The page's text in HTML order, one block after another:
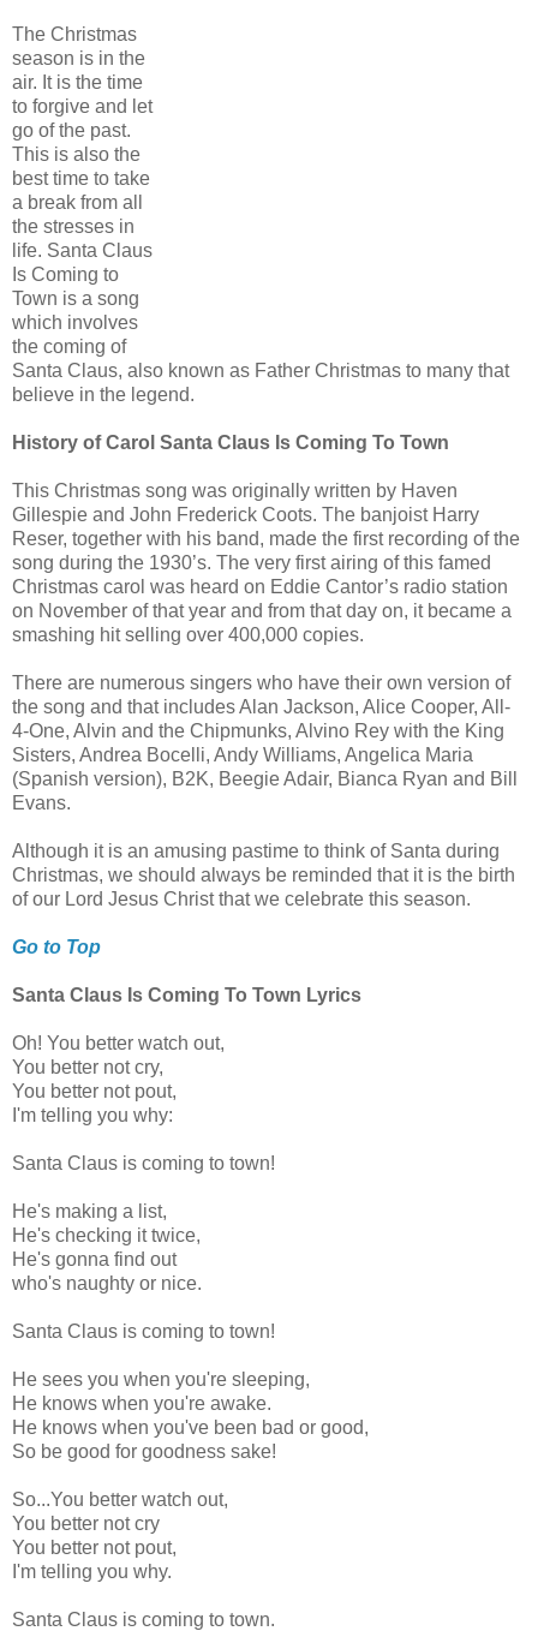
The Christmas
season is in the
air. It is the time
to forgive and let
go of the past.
This is also the
best time to take
a break from all
the stresses in
life. Santa Claus
Is Coming to
Town is a song
which involves
the coming of
Santa Claus, also known as Father Christmas to many that
believe in the legend.
History of Carol Santa Claus Is Coming To Town
This Christmas song was originally written by Haven
Gillespie and John Frederick Coots. The banjoist Harry
Reser, together with his band, made the first recording of the
song during the 1930’s. The very first airing of this famed
Christmas carol was heard on Eddie Cantor’s radio station
on November of that year and from that day on, it became a
smashing hit selling over 400,000 copies.
There are numerous singers who have their own version of
the song and that includes Alan Jackson, Alice Cooper, All-
4-One, Alvin and the Chipmunks, Alvino Rey with the King
Sisters, Andrea Bocelli, Andy Williams, Angelica Maria
(Spanish version), B2K, Beegie Adair, Bianca Ryan and Bill
Evans.
Although it is an amusing pastime to think of Santa during
Christmas, we should always be reminded that it is the birth
of our Lord Jesus Christ that we celebrate this season.
Go to Top
Santa Claus Is Coming To Town Lyrics
Oh! You better watch out,
You better not cry,
You better not pout,
I'm telling you why:
Santa Claus is coming to town!
He's making a list,
He's checking it twice,
He's gonna find out
who's naughty or nice.
Santa Claus is coming to town!
He sees you when you're sleeping,
He knows when you're awake.
He knows when you've been bad or good,
So be good for goodness sake!
So...You better watch out,
You better not cry
You better not pout,
I'm telling you why.
Santa Claus is coming to town.